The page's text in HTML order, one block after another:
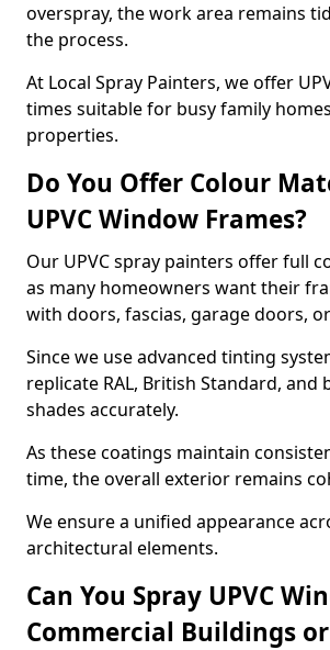
overspray, the work area remains
the process.
At Local Spray Painters, we offer
times suitable for busy family
properties.
Do You Offer Colour
UPVC Window Frames?
Our UPVC spray painters offer full
as many homeowners want their
with doors, fascias, garage doors,
Since we use advanced tinting
replicate RAL, British Standard, and
shades accurately.
As these coatings maintain
time, the overall exterior remains
We ensure a unified appearance
architectural elements.
Can You Spray UPVC
Commercial Buildings or